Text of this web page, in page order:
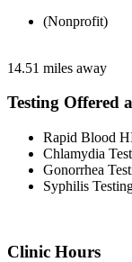
(Nonprofit)
14.51 miles away
Testing Offered
Rapid Blood
Chlamydia
Gonorrhea
Syphilis
Clinic Hours